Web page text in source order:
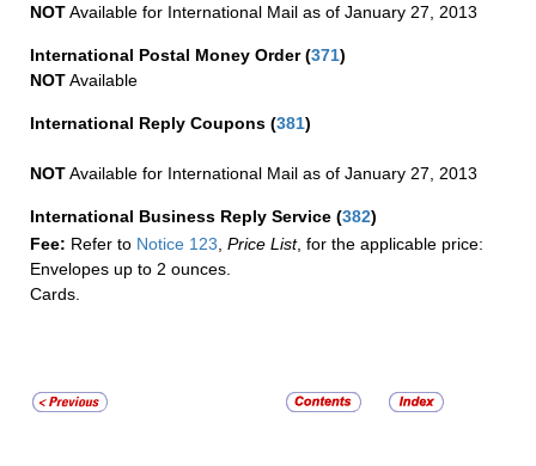
NOTAvailable for International Mail as of January 27, 2013
International Postal Money Order(371)
NOTAvailable
International Reply Coupons (381)
NOTAvailable for International Mail as of January 27, 2013
International Business Reply Service (382)
Fee: Refer to Notice 123 Price List, for the applicable price:
Envelopes up to 2 ounces.
Cards.